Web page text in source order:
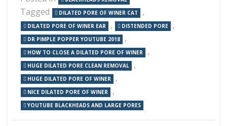
Tagged DILATED PORE OF WINER CAT ,
DILATED PORE OF WINER EAR , DISTENDED PORE ,
DR PIMPLE POPPER YOUTUBE 2018 ,
HOW TO CLOSE A DILATED PORE OF WINER ,
HUGE DILATED PORE CLEAN REMOVAL ,
HUGE DILATED PORE OF WINER ,
NICE DILATED PORE OF WINER ,
YOUTUBE BLACKHEADS AND LARGE PORES